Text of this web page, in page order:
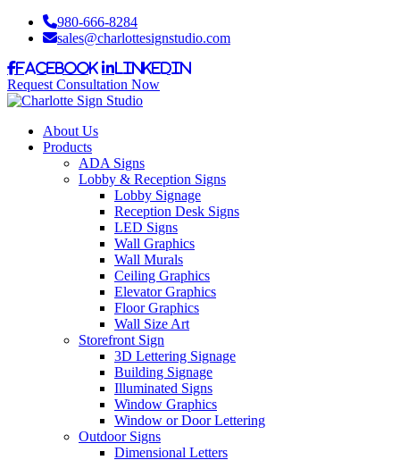
980-666-8284
sales@charlottesignstudio.com
Facebook LinkedIn
Request Consultation Now
About Us
Products
ADA Signs
Lobby & Reception Signs
Lobby Signage
Reception Desk Signs
LED Signs
Wall Graphics
Wall Murals
Ceiling Graphics
Elevator Graphics
Floor Graphics
Wall Size Art
Storefront Sign
3D Lettering Signage
Building Signage
Illuminated Signs
Window Graphics
Window or Door Lettering
Outdoor Signs
Dimensional Letters